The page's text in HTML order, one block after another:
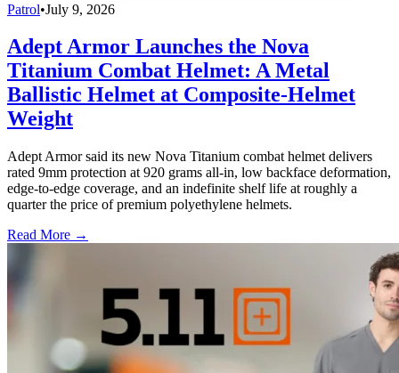
Patrol•July 9, 2026
Adept Armor Launches the Nova
Titanium Combat Helmet: A Metal
Ballistic Helmet at Composite-Helmet
Weight
Adept Armor said its new Nova Titanium combat helmet delivers
rated 9mm protection at 920 grams all-in, low backface deformation,
edge-to-edge coverage, and an indefinite shelf life at roughly a
quarter the price of premium polyethylene helmets.
Read More →